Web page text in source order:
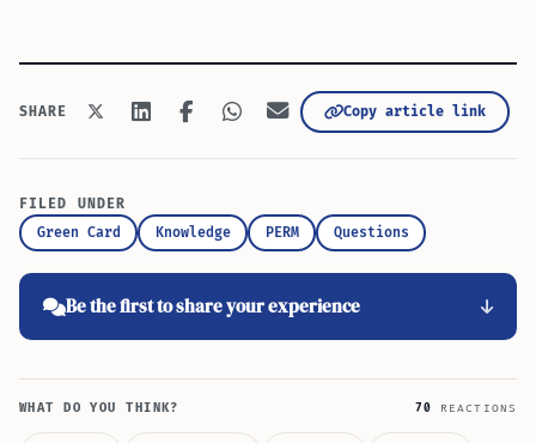
SHARE Copy article link
FILED UNDER
Green Card
Knowledge PERM Questions
Be the first to share your experience
WHAT DO YOU THINK? 70 REACTIONS